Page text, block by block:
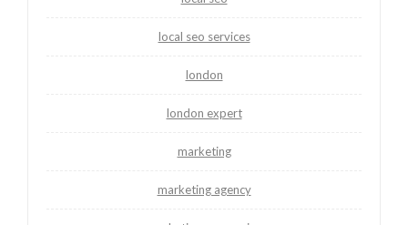
local seo services
london
london expert
marketing
marketing agency